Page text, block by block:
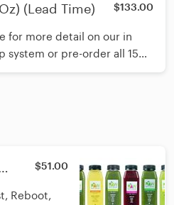
(Lead Time) $133.00
for more detail on our in
system or pre-order all 15
our
$51.00
Reboot,